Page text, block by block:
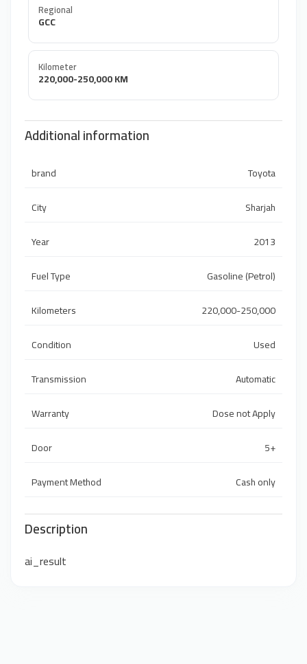
Regional
GCC
Kilometer
220,000-250,000 KM
Additional information
brand
Toyota
City
Sharjah
Year
2013
Fuel Type
Gasoline (Petrol)
Kilometers
220,000-250,000
Condition
Used
Transmission
Automatic
Warranty
Dose not Apply
Door
5+
Payment Method
Cash only
Description
ai_result